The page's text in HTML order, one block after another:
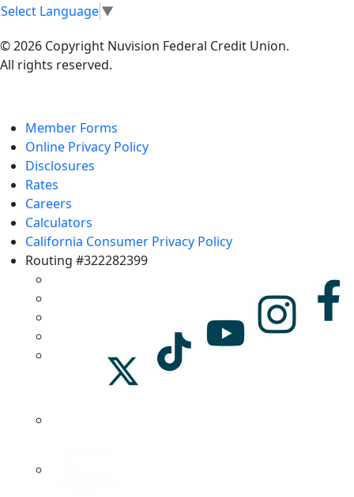
Select Language▼
© 2026 Copyright Nuvision Federal Credit Union.
All rights reserved.
Member Forms
Online Privacy Policy
Disclosures
Rates
Careers
Calculators
California Consumer Privacy Policy
Routing #322282399